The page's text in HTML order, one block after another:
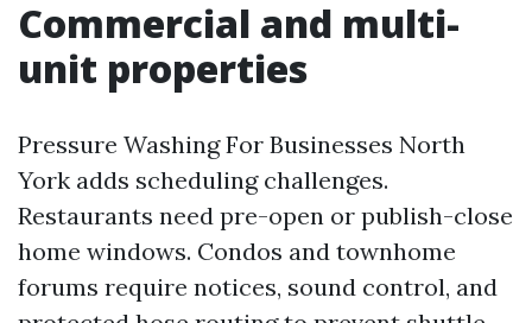
Commercial and multi-
unit properties
Pressure Washing For Businesses North
York adds scheduling challenges.
Restaurants need pre-open or publish-close
home windows. Condos and townhome
forums require notices, sound control, and